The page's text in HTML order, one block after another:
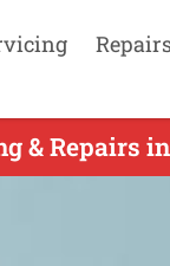
& Repairs